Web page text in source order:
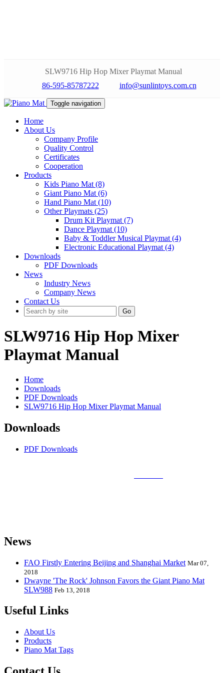
SLW9716 Hip Hop Mixer Playmat Manual
86-595-85787222
info@sunlintoys.com.cn
Toggle navigation
Home
About Us
Company Profile
Quality Control
Certificates
Cooperation
Products
Kids Piano Mat (8)
Giant Piano Mat (6)
Hand Piano Mat (10)
Other Playmats (25)
Drum Kit Playmat (7)
Dance Playmat (10)
Baby & Toddler Musical Playmat (4)
Electronic Educational Playmat (4)
Downloads
PDF Downloads
News
Industry News
Company News
Contact Us
Go
SLW9716 Hip Hop Mixer
Playmat Manual
Home
Downloads
PDF Downloads
SLW9716 Hip Hop Mixer Playmat Manual
Downloads
PDF Downloads
News
FAO Firstly Entering Beijing and Shanghai Market Mar 07,
2018
Dwayne 'The Rock' Johnson Favors the Giant Piano Mat
SLW988 Feb 13, 2018
Useful Links
About Us
Products
Piano Mat Tags